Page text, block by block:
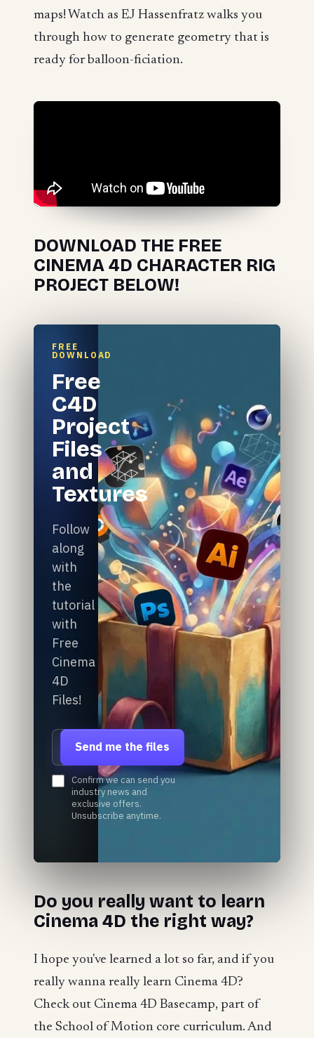
maps! Watch as EJ Hassenfratz walks you
through how to generate geometry that is
ready for balloon-ficiation.
DOWNLOAD THE FREE
CINEMA 4D CHARACTER RIG
PROJECT BELOW!
FREE
DOWNLOAD
Free
C4D
Project
Files
and
Textures
Follow
along
with
the
tutorial
with
Free
Cinema
4D
Files!
Email address
Send me the files
Confirm we can send you
industry news and
exclusive offers.
Unsubscribe anytime.
Do you really want to learn
Cinema 4D the right way?
I hope you've learned a lot so far, and if you
really wanna really learn Cinema 4D?
Check out Cinema 4D Basecamp, part of
the School of Motion core curriculum. And